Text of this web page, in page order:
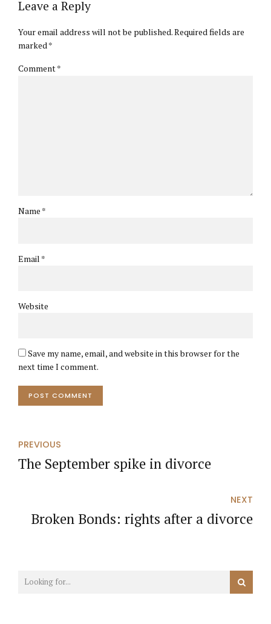
Leave a Reply
Your email address will not be published. Required fields are
marked *
Comment*
Name *
Email *
Website
Save my name, email, and website in this browser for the
next time I comment.
POST COMMENT
PREVIOUS
The September spike in divorce
NEXT
Broken Bonds: rights after a divorce